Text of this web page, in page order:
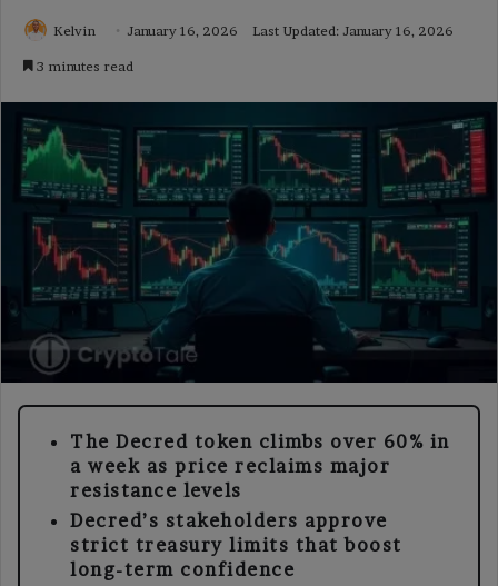
Kelvin January 16, 2026 Last Updated: January 16, 2026
3 minutes read
The Decred token climbs over 60% in
a week as price reclaims major
resistance levels
Decred’s stakeholders approve
strict treasury limits that boost
long-term confidence